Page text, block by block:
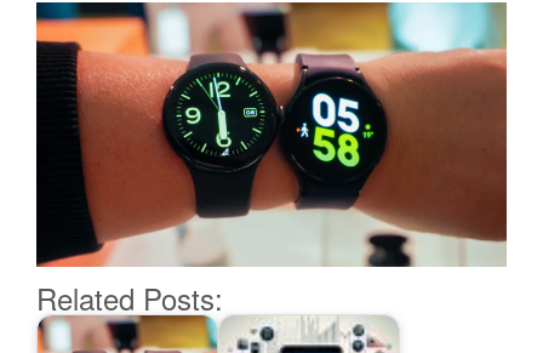
Related Posts: